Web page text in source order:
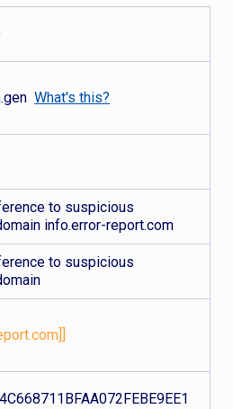
What's this?
to suspicious
info.error-report.com
to suspicious